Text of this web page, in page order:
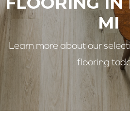
MI
Learn more about our
flooring